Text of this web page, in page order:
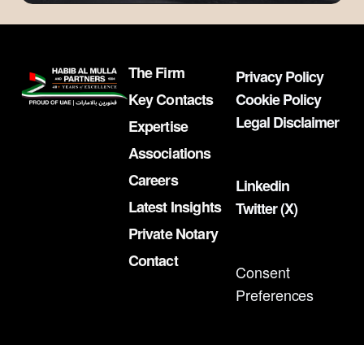
The Firm
Key Contacts
Expertise
Associations
Careers
Latest Insights
Private Notary
Contact
Privacy Policy
Cookie Policy
Legal Disclaimer
Linkedin
Twitter (X)
Consent
Preferences